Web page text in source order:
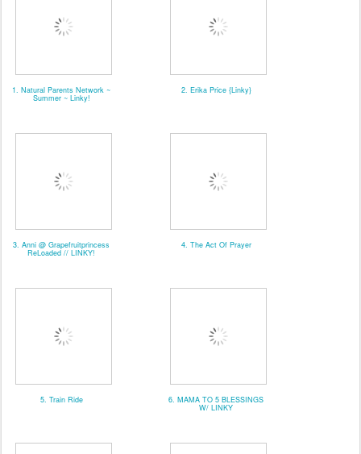
1. Natural Parents Network ~
Summer ~ Linky!
2. Erika Price {Linky}
3. Anni @ Grapefruitprincess
ReLoaded // LINKY!
4. The Act Of Prayer
5. Train Ride 6. MAMA TO 5 BLESSINGS
W/ LINKY